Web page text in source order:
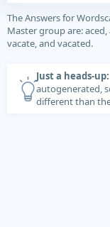
The Answers for
Master group are: aced,
vacate, and vacated.
Just a heads-up:
autogenerated,
different than